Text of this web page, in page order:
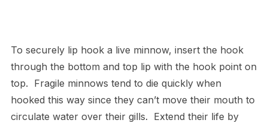
To securely lip hook a live minnow, insert the hook
through the bottom and top lip with the hook point on
top. Fragile minnows tend to die quickly when
hooked this way since they can’t move their mouth to
circulate water over their gills. Extend their life by